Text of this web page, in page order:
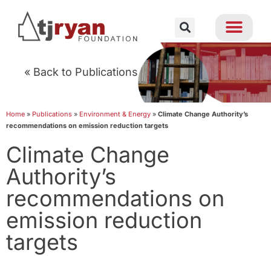
« Back to Publications
Home » Publications » Environment & Energy » Climate Change Authority’s
recommendations on emission reduction targets
Climate Change
Authority’s
recommendations on
emission reduction
targets